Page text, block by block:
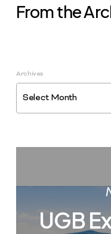
From the
Archives
Select Month
UGB